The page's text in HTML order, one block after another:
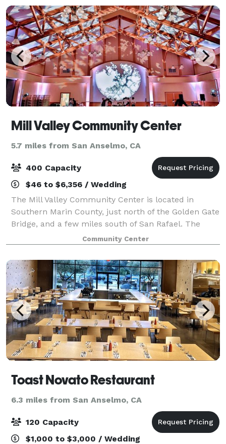
Mill Valley Community Center
5.7 miles from San Anselmo, CA
400 Capacity
$46 to $6,356 / Wedding
The Mill Valley Community Center is located in
Southern Marin County, just north of the Golden Gate
Bridge, and a few miles south of San Rafael. The
two-building complex is connected by arcades and
enclosed walkways. The structure deftly
Community Center
Toast Novato Restaurant
6.3 miles from San Anselmo, CA
120 Capacity
$1,000 to $3,000 / Wedding